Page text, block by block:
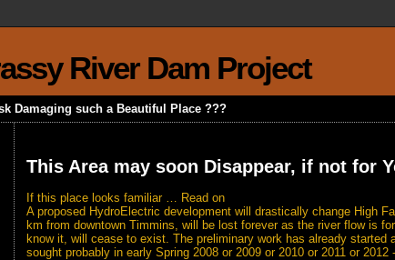
River Dam Project
Damaging such a Beautiful Place ???
This Area may soon Disappear, if not for
If this place looks familiar … Read on
A proposed HydroElectric development will drastically change High
km from downtown Timmins, will be lost forever as the river flow is
know it, will cease to exist. The preliminary work has already
sought probably in early Spring 2008 or 2009 or 2010 or 2011 or 2012